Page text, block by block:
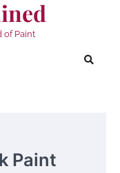
of Paint
Paint